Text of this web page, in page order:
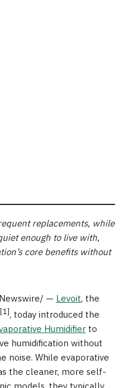
replacements, while
enough to live with,
core benefits without
— Levoit, the
[1], today introduced the
Humidifier to
humidification without
noise. While evaporative
the cleaner, more self-